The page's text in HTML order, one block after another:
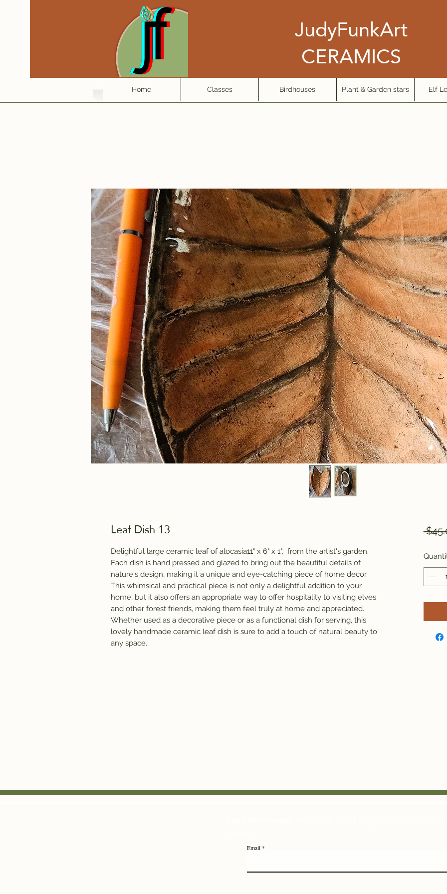
JudyFunkArt
CERAMICS
Home Classes Birdhouses Plant & Garden stars Elf
Leaf Dish 13
Delightful large ceramic leaf of alocasia11" x 6" x 1", from the artist's garden.
Each dish is hand pressed and glazed to bring out the beautiful details of
nature's design, making it a unique and eye-catching piece of home decor.
This whimsical and practical piece is not only a delightful addition to your
home, but it also offers an appropriate way to offer hospitality to visiting elves
and other forest friends, making them feel truly at home and appreciated.
Whether used as a decorative piece or as a functional dish for serving, this
lovely handmade ceramic leaf dish is sure to add a touch of natural beauty to
any space.
Email